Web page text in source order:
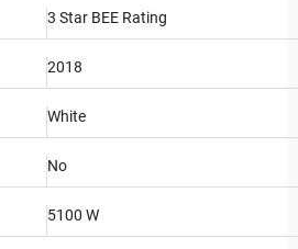
3 Star BEE Rating
2018
White
No
5100 W